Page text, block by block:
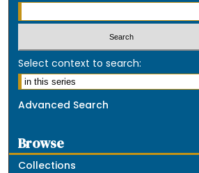
Select context to search:
Advanced Search
Browse
Collections